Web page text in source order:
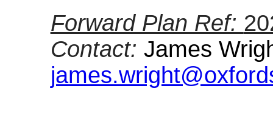
Forward Plan Ref:
Contact: James